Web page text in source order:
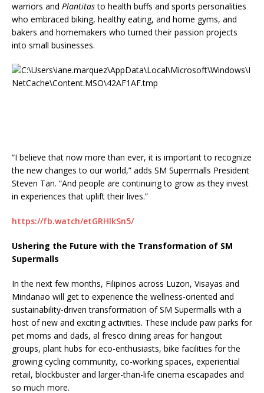
warriors and Plantitasto health buffs and sports personalities
who embraced biking, healthy eating, and home gyms, and
bakers and homemakers who turned their passion projects
into small businesses.
“I believe that now more than ever, it is important to recognize
the new changes to our world,” adds SM Supermalls President
Steven Tan. “And people are continuing to grow as they invest
in experiences that uplift their lives.”
https://fb.watch/etGRHlkSn5/
Ushering the Future with the Transformation of SM
Supermalls
In the next few months, Filipinos across Luzon, Visayas and
Mindanao will get to experience the wellness-oriented and
sustainability-driven transformation of SM Supermalls with a
host of new and exciting activities. These include paw parks for
pet moms and dads, al fresco dining areas for hangout
groups, plant hubs for eco-enthusiasts, bike facilities for the
growing cycling community, co-working spaces, experiential
retail, blockbuster and larger-than-life cinema escapades and
so much more.